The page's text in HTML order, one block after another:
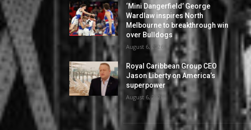
‘Mini Dangerfield’ George
Wardlaw inspires North
Melbourne to breakthrough win
over Bulldogs
August 6, 2026
Royal Caribbean Group CEO
Jason Liberty on America’s
superpower
August 6, 2026